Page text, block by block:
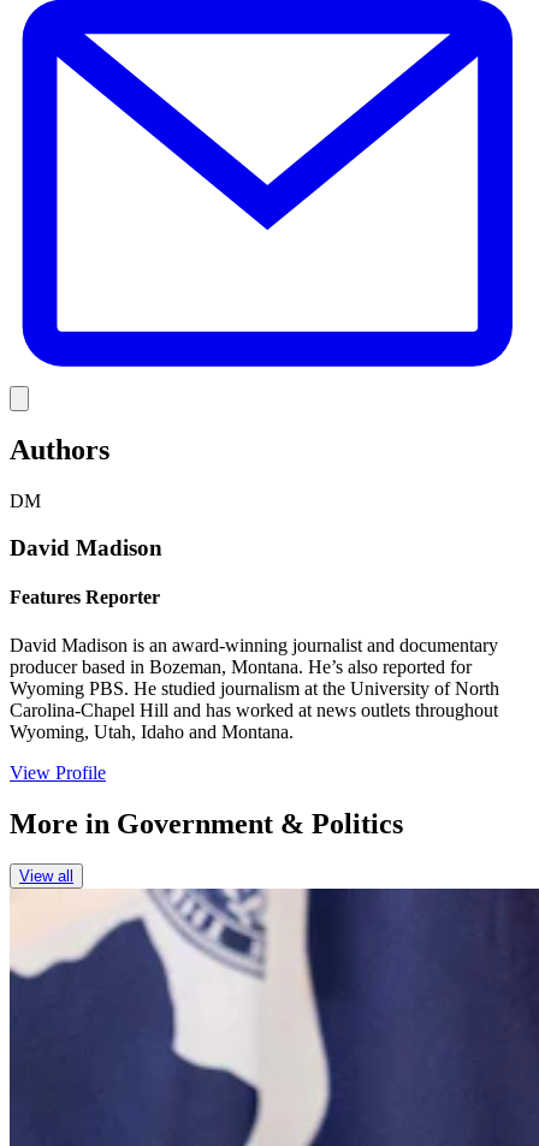
Authors
DM
David Madison
Features Reporter
David Madison is an award-winning journalist and documentary
producer based in Bozeman, Montana. He’s also reported for
Wyoming PBS. He studied journalism at the University of North
Carolina-Chapel Hill and has worked at news outlets throughout
Wyoming, Utah, Idaho and Montana.
View Profile
More in Government & Politics
View all